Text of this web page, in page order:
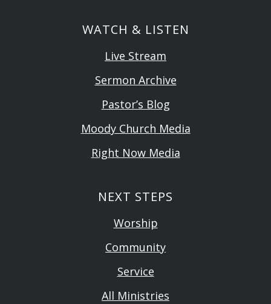
WATCH & LISTEN
Live Stream
Sermon Archive
Pastor’s Blog
Moody Church Media
Right Now Media
NEXT STEPS
Worship
Community
Service
All Ministries